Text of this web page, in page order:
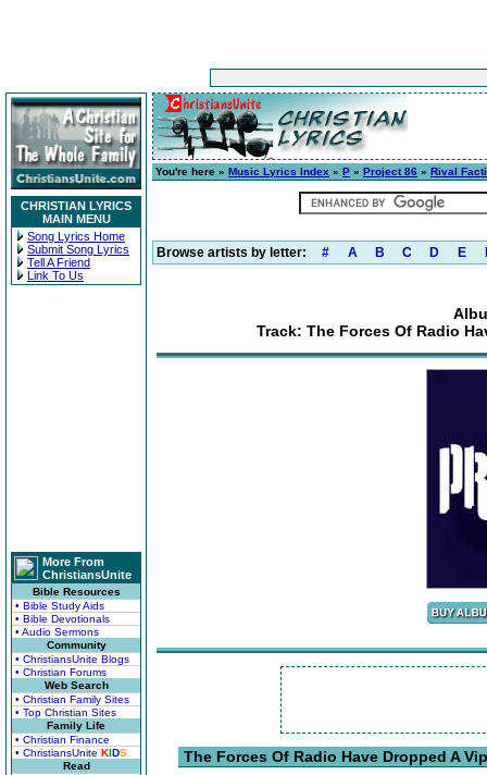
CHRISTIAN LYRICS
MAIN MENU
Song Lyrics Home
Submit Song Lyrics
Tell A Friend
Link To Us
More From
ChristiansUnite
Bible Resources
• Bible Study Aids
• Bible Devotionals
• Audio Sermons
Community
• ChristiansUnite Blogs
• Christian Forums
Web Search
• Christian Family Sites
• Top Christian Sites
Family Life
• Christian Finance
• ChristiansUnite KIDS
Read
You're here » Music Lyrics Index » P » Project 86 » Rival
Browse artists by letter: # A B C D E
Track: The Forces Of Radio
The Forces Of Radio Have Dropped A